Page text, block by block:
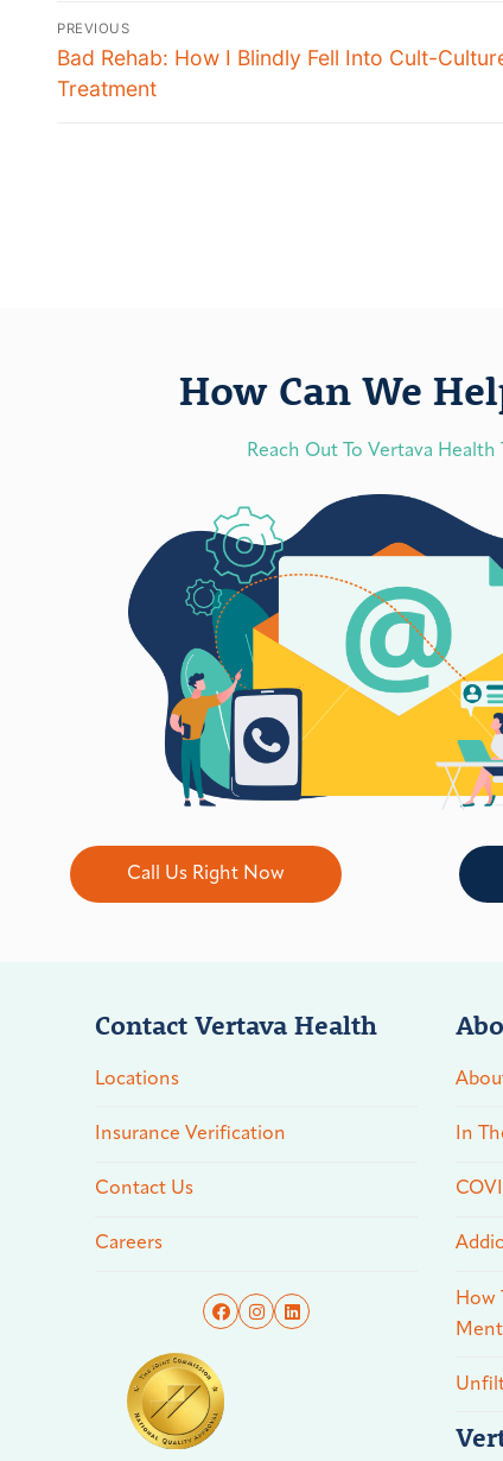
PREVIOUS
Bad Rehab: How I Blindly Fell Into Cult-
Treatment
How Can We
Reach Out To Vertava Health
Call Us Right Now
Contact Vertava Health
Locations
Insurance Verification
Contact Us
Careers
In
How